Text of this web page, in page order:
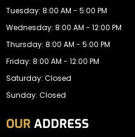
Tuesday: 8:00 AM - 5:00 PM
Wednesday: 8:00 AM - 12:00 PM
Thursday: 8:00 AM - 5:00 PM
Friday: 8:00 AM - 12:00 PM
Saturday: Closed
Sunday: Closed
OUR ADDRESS